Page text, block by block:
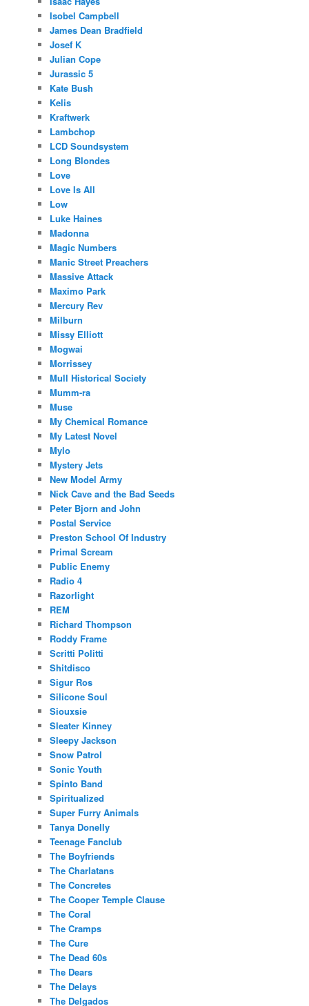
Isobel Campbell
James Dean Bradfield
Josef K
Julian Cope
Jurassic 5
Kate Bush
Kelis
Kraftwerk
Lambchop
LCD Soundsystem
Long Blondes
Love
Love Is All
Low
Luke Haines
Madonna
Magic Numbers
Manic Street Preachers
Massive Attack
Maximo Park
Mercury Rev
Milburn
Missy Elliott
Mogwai
Morrissey
Mull Historical Society
Mumm-ra
Muse
My Chemical Romance
My Latest Novel
Mylo
Mystery Jets
New Model Army
Nick Cave and the Bad Seeds
Peter Bjorn and John
Postal Service
Preston School Of Industry
Primal Scream
Public Enemy
Radio 4
Razorlight
REM
Richard Thompson
Roddy Frame
Scritti Politti
Shitdisco
Sigur Ros
Silicone Soul
Siouxsie
Sleater Kinney
Sleepy Jackson
Snow Patrol
Sonic Youth
Spinto Band
Spiritualized
Super Furry Animals
Tanya Donelly
Teenage Fanclub
The Boyfriends
The Charlatans
The Concretes
The Cooper Temple Clause
The Coral
The Cramps
The Cure
The Dead 60s
The Dears
The Delays
The Delgados